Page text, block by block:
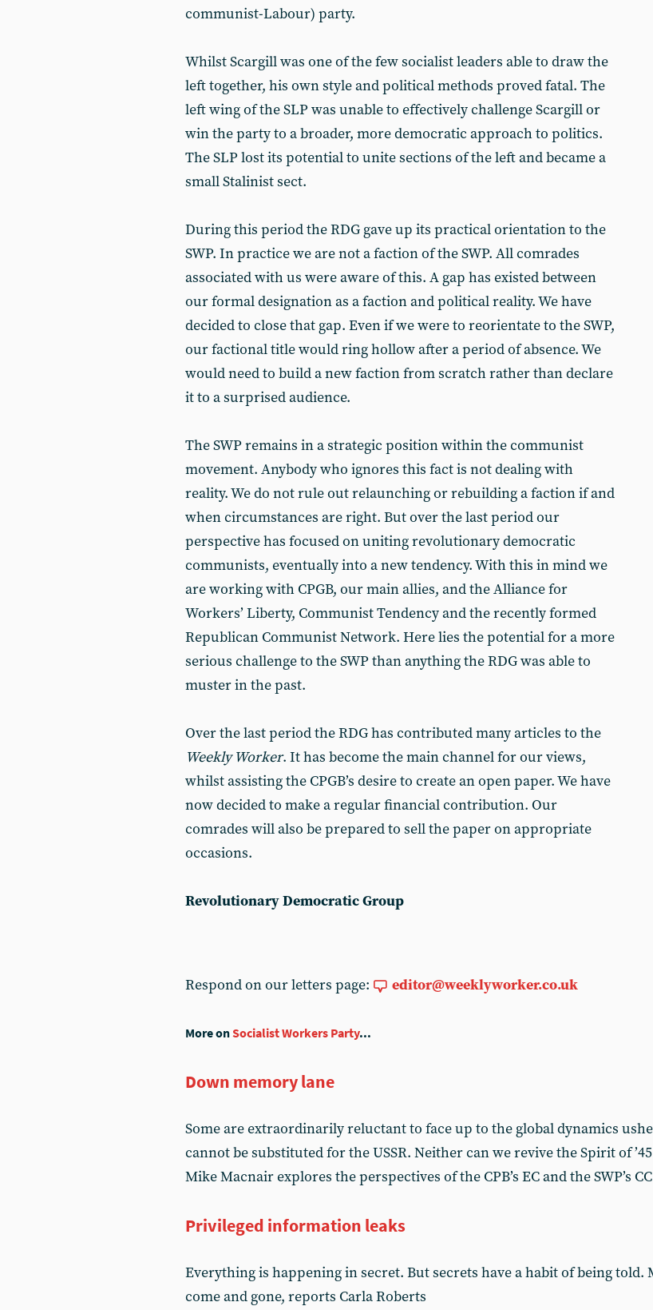
communist-Labour) party.
Whilst Scargill was one of the few socialist leaders able to draw the
left together, his own style and political methods proved fatal. The
left wing of the SLP was unable to effectively challenge Scargill or
win the party to a broader, more democratic approach to politics.
The SLP lost its potential to unite sections of the left and became a
small Stalinist sect.
During this period the RDG gave up its practical orientation to the
SWP. In practice we are not a faction of the SWP. All comrades
associated with us were aware of this. A gap has existed between
our formal designation as a faction and political reality. We have
decided to close that gap. Even if we were to reorientate to the SWP,
our factional title would ring hollow after a period of absence. We
would need to build a new faction from scratch rather than declare
it to a surprised audience.
The SWP remains in a strategic position within the communist
movement. Anybody who ignores this fact is not dealing with
reality. We do not rule out relaunching or rebuilding a faction if and
when circumstances are right. But over the last period our
perspective has focused on uniting revolutionary democratic
communists, eventually into a new tendency. With this in mind we
are working with CPGB, our main allies, and the Alliance for
Workers’ Liberty, Communist Tendency and the recently formed
Republican Communist Network. Here lies the potential for a more
serious challenge to the SWP than anything the RDG was able to
muster in the past.
Over the last period the RDG has contributed many articles to the
Weekly Worker. It has become the main channel for our views,
whilst assisting the CPGB’s desire to create an open paper. We have
now decided to make a regular financial contribution. Our
comrades will also be prepared to sell the paper on appropriate
occasions.
Revolutionary Democratic Group
Respond on our letters page: editor@weeklyworker.co.uk
More onSocialist Workers Party...
Down memory lane
Some are extraordinarily reluctant to face up to the global dynamics
cannot be substituted for the USSR. Neither can we revive the Spirit of
Mike Macnair explores the perspectives of the CPB’s EC and the SWP’s CC
Privileged information leaks
Everything is happening in secret. But secrets have a habit of being told.
come and gone, reports Carla Roberts